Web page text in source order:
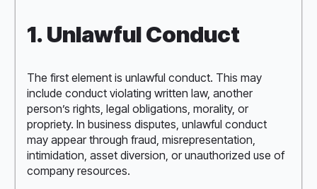
1. Unlawful Conduct
The first element is unlawful conduct. This may
include conduct violating written law, another
person’s rights, legal obligations, morality, or
propriety. In business disputes, unlawful conduct
may appear through fraud, misrepresentation,
intimidation, asset diversion, or unauthorized use of
company resources.